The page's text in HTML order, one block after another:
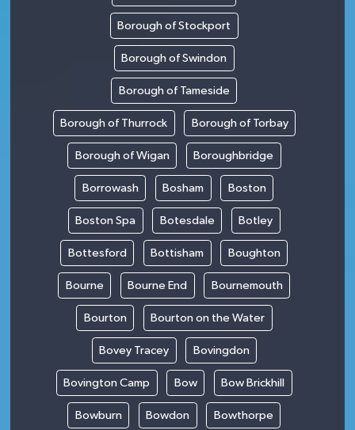
Borough of Stockport
Borough of Swindon
Borough of Tameside
Borough of Thurrock Borough of Torbay
Borough of Wigan Boroughbridge
Borrowash Bosham Boston
Boston Spa Botesdale Botley
Bottesford Bottisham Boughton
Bourne Bourne End Bournemouth
Bourton Bourton on the Water
Bovey Tracey Bovingdon
Bovington Camp Bow Bow Brickhill
Bowburn Bowdon Bowthorpe